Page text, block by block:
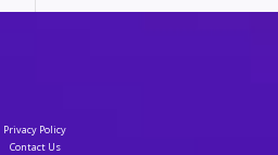
Privacy Policy
Contact Us